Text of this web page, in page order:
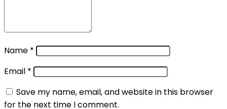
Name *
Email *
Save my name, email, and website in this browser
for the next time I comment.